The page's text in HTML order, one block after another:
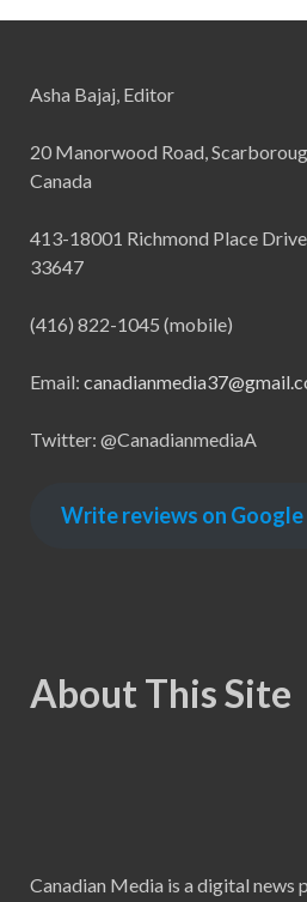
Asha Bajaj, Editor
20 Manorwood Road,
Canada
413-18001 Richmond Place
33647
(416) 822-1045 (mobile)
Email:
Twitter: @CanadianmediaA
Write reviews on Google
About This Site
Canadian Media is a digital news